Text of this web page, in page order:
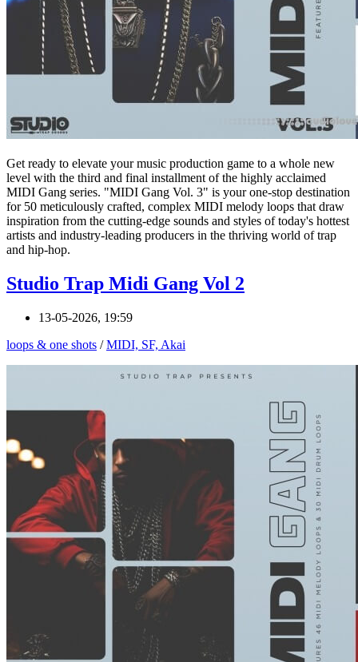
Get ready to elevate your music production game to a whole new
level with the third and final installment of the highly acclaimed
MIDI Gang series. "MIDI Gang Vol. 3" is your one-stop destination
for 50 meticulously crafted, complex MIDI melody loops that draw
inspiration from the cutting-edge sounds and styles of today's hottest
artists and industry-leading producers in the thriving world of trap
and hip-hop.
Studio Trap Midi Gang Vol 2
13-05-2026, 19:59
loops & one shots /MIDI, SF, Akai